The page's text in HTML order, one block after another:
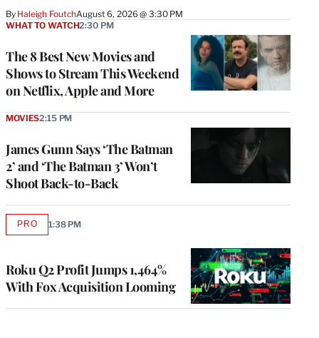
By Haleigh FoutchAugust 6, 2026 @ 3:30 PM
The 8 Best New Movies and
Shows to Stream This Weekend
on Netflix, Apple and More
WHAT TO WATCH2:30 PM
James Gunn Says ‘The Batman
2’ and ‘The Batman 3’ Won’t
Shoot Back-to-Back
MOVIES2:15 PM
Roku Q2 Profit Jumps 1,464%
With Fox Acquisition Looming
PROAVAILABLE
1:38 PM